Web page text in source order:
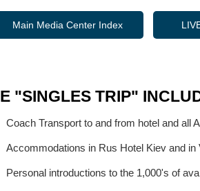
Main Media Center Index
"SINGLES TRIP"
Coach Transport to and from hotel and all
Accommodations in Rus Hotel Kiev and in
Personal introductions to the 1,000's of